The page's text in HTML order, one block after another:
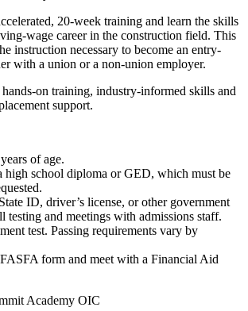
20-week training and learn the skills
wage career in the construction field. This
instruction necessary to become an entry-
with a union or a non-union employer.
on training, industry-informed skills and
support.
of age.
high school diploma or GED, which must be
ID, driver’s license, or other government
testing and meetings with admissions staff.
test. Passing requirements vary by
form and meet with a Financial Aid
Academy OIC